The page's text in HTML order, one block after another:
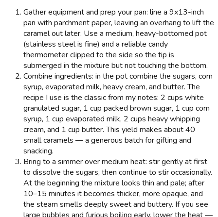
Gather equipment and prep your pan: line a 9x13-inch
pan with parchment paper, leaving an overhang to lift the
caramel out later. Use a medium, heavy-bottomed pot
(stainless steel is fine) and a reliable candy
thermometer clipped to the side so the tip is
submerged in the mixture but not touching the bottom.
Combine ingredients: in the pot combine the sugars, corn
syrup, evaporated milk, heavy cream, and butter. The
recipe I use is the classic from my notes: 2 cups white
granulated sugar, 1 cup packed brown sugar, 1 cup corn
syrup, 1 cup evaporated milk, 2 cups heavy whipping
cream, and 1 cup butter. This yield makes about 40
small caramels — a generous batch for gifting and
snacking.
Bring to a simmer over medium heat: stir gently at first
to dissolve the sugars, then continue to stir occasionally.
At the beginning the mixture looks thin and pale; after
10–15 minutes it becomes thicker, more opaque, and
the steam smells deeply sweet and buttery. If you see